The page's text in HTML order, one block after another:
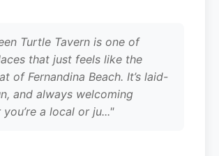
Turtle Tavern is one of
that just feels like the
of Fernandina Beach. It’s laid-
and always welcoming
a local or ju..."